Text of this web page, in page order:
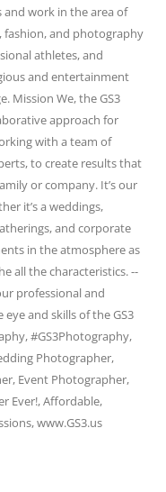
work in the area of
fashion, and photography
athletes, and
and entertainment
Mission We, the GS3
approach for
with a team of
to create results that
or company. It’s our
it’s a weddings,
and corporate
in the atmosphere as
all the characteristics. --
professional and
and skills of the GS3
#GS3Photography,
Photographer,
Event Photographer,
Ever!, Affordable,
www.GS3.us